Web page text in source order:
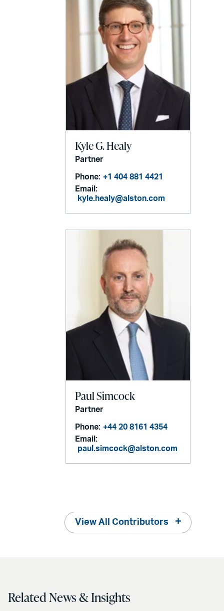
Kyle G. Healy
Partner
Phone: +1 404 881 4421
Email:
kyle.healy@alston.com
Paul Simcock
Partner
Phone: +44 20 8161 4354
Email:
paul.simcock@alston.com
View All Contributors
Related News & Insights